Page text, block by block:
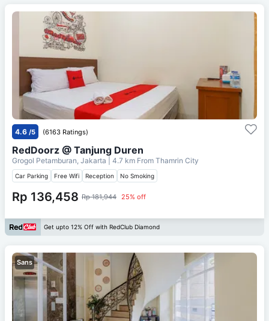
4.6 /5 (6163 Ratings)
RedDoorz @ Tanjung Duren
Grogol Petamburan, Jakarta | 4.7 km From Thamrin City
Car Parking Free Wifi Reception No Smoking
Rp 136,458 Rp 181,944 25% off
Get upto 12% Off with RedClub Diamond
Sans